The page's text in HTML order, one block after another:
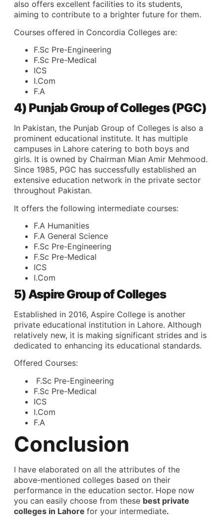
also offers excellent facilities to its students,
aiming to contribute to a brighter future for them.
Courses offered in Concordia Colleges are:
F.Sc Pre-Engineering
F.Sc Pre-Medical
ICS
I.Com
F.A
4) Punjab Group of Colleges (PGC)
In Pakistan, the Punjab Group of Colleges is also a
prominent educational institute. It has multiple
campuses in Lahore catering to both boys and
girls. It is owned by Chairman Mian Amir Mehmood.
Since 1985, PGC has successfully established an
extensive education network in the private sector
throughout Pakistan.
It offers the following intermediate courses:
F.A Humanities
F.A General Science
F.Sc Pre-Engineering
F.Sc Pre-Medical
ICS
I.Com
5) Aspire Group of Colleges
Established in 2016, Aspire College is another
private educational institution in Lahore. Although
relatively new, it is making significant strides and is
dedicated to enhancing its educational standards.
Offered Courses:
F.Sc Pre-Engineering
F.Sc Pre-Medical
ICS
I.Com
F.A
Conclusion
I have elaborated on all the attributes of the
above-mentioned colleges based on their
performance in the education sector. Hope now
you can easily choose from these best private
colleges in Lahore for your intermediate.